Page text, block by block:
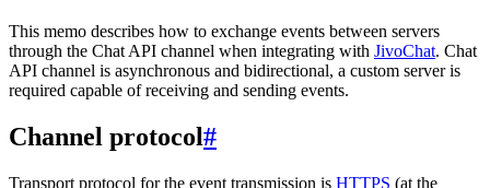
This memo describes how to exchange events between servers
through the Chat API channel when integrating with JivoChat. Chat
API channel is asynchronous and bidirectional, a custom server is
required capable of receiving and sending events.
Channel protocol#
Transport protocol for the event transmission is HTTPS (at the